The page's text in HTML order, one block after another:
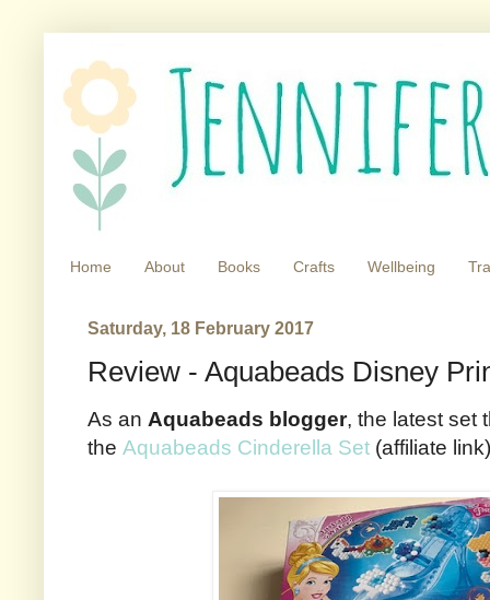
Home About Books Crafts Wellbeing
Saturday, 18 February 2017
Review - Aquabeads Disney
As an Aquabeads blogger, the latest set
the Aquabeads Cinderella Set (affiliate link)